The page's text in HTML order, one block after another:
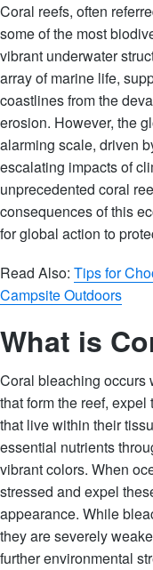
Coral reefs, often
some of the most
vibrant underwater
array of marine life,
coastlines from the
erosion. However, the
alarming scale, driven
escalating impacts of
unprecedented coral
consequences of this
for global action to
Read Also: Tips for
Campsite Outdoors
What is
Coral bleaching occurs
that form the reef,
that live within their
essential nutrients
vibrant colors. When
stressed and expel
appearance. While
they are severely
further environmental